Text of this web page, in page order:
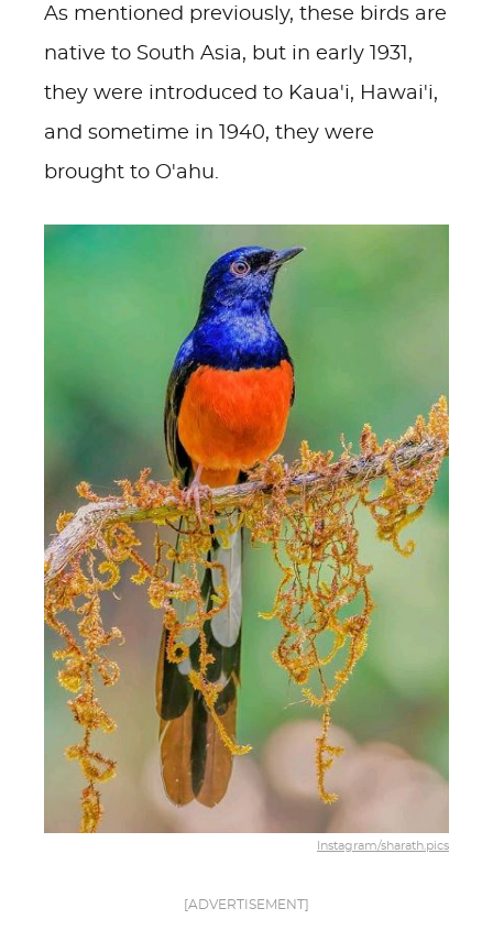
As mentioned previously, these birds are
native to South Asia, but in early 1931,
they were introduced to Kaua'i, Hawai'i,
and sometime in 1940, they were
brought to O'ahu.
Instagram/sharath.pics
[ADVERTISEMENT]